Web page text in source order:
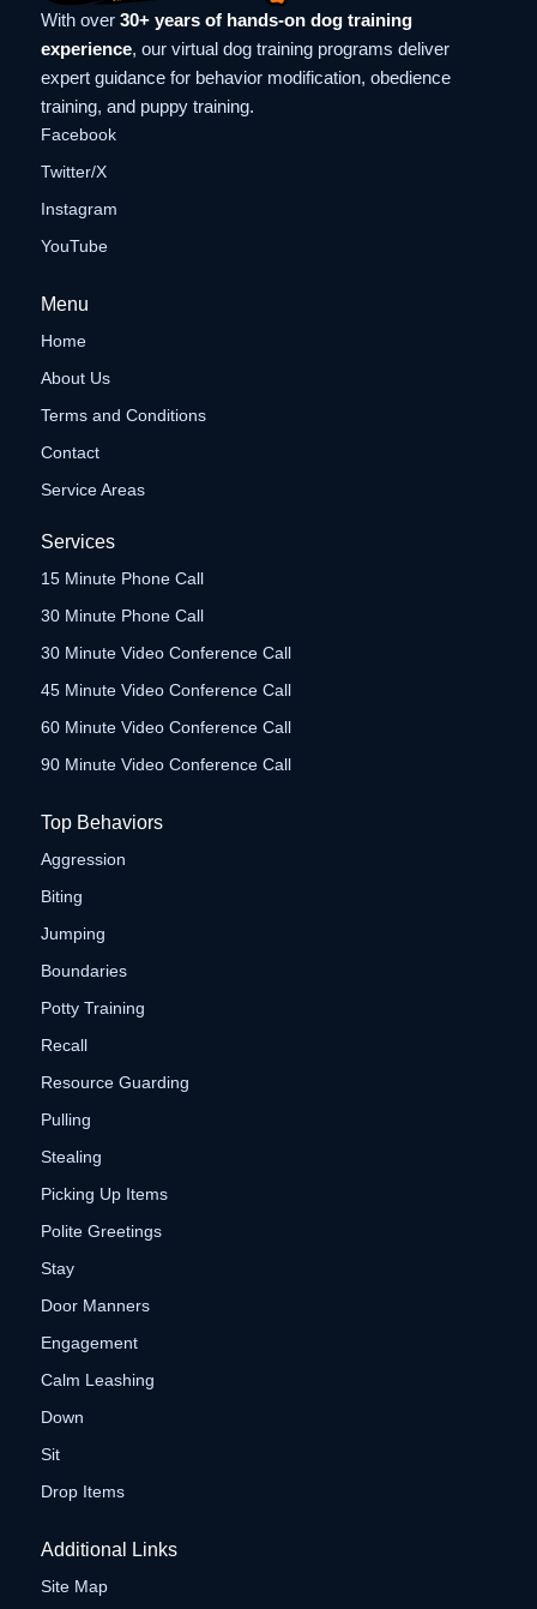
With over 30+ years of hands-on dog training
experience, our virtual dog training programs deliver
expert guidance for behavior modification, obedience
training, and puppy training.
Facebook
Twitter/X
Instagram
YouTube
Menu
Home
About Us
Terms and Conditions
Contact
Service Areas
Services
15 Minute Phone Call
30 Minute Phone Call
30 Minute Video Conference Call
45 Minute Video Conference Call
60 Minute Video Conference Call
90 Minute Video Conference Call
Top Behaviors
Aggression
Biting
Jumping
Boundaries
Potty Training
Recall
Resource Guarding
Pulling
Stealing
Picking Up Items
Polite Greetings
Stay
Door Manners
Engagement
Calm Leashing
Down
Sit
Drop Items
Additional Links
Site Map